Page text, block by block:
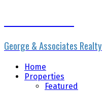
George & Associates Realty
Home
Properties
Featured